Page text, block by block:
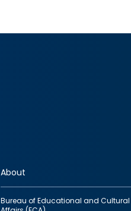
About
Bureau of Educational and Cultural